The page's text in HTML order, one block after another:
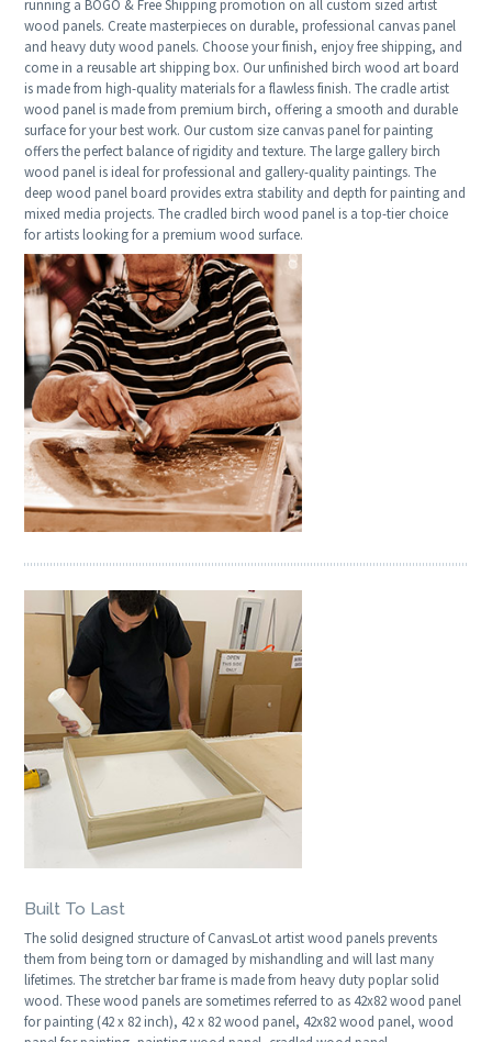
running a BOGO & Free Shipping promotion on all custom sized artist
wood panels. Create masterpieces on durable, professional canvas panel
and heavy duty wood panels. Choose your finish, enjoy free shipping, and
come in a reusable art shipping box. Our unfinished birch wood art board
is made from high-quality materials for a flawless finish. The cradle artist
wood panel is made from premium birch, offering a smooth and durable
surface for your best work. Our custom size canvas panel for painting
offers the perfect balance of rigidity and texture. The large gallery birch
wood panel is ideal for professional and gallery-quality paintings. The
deep wood panel board provides extra stability and depth for painting and
mixed media projects. The cradled birch wood panel is a top-tier choice
for artists looking for a premium wood surface.
Built To Last
The solid designed structure of CanvasLot artist wood panels prevents
them from being torn or damaged by mishandling and will last many
lifetimes. The stretcher bar frame is made from heavy duty poplar solid
wood. These wood panels are sometimes referred to as 42x82 wood panel
for painting (42 x 82 inch), 42 x 82 wood panel, 42x82 wood panel, wood